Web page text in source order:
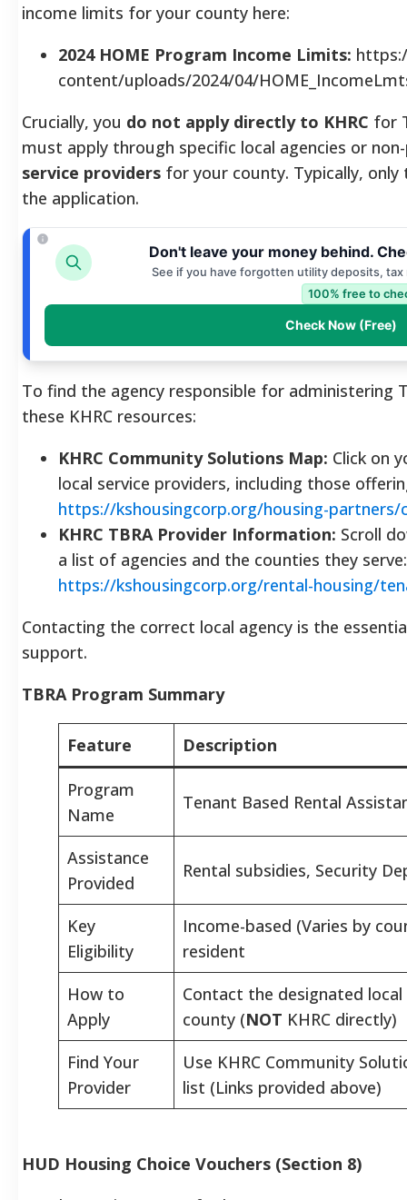
income limits for your county here:
2024 HOME Program Income Limits:
content/uploads/2024/04/
Crucially, you do not apply directly to KHRC for
must apply through specific local agencies or
service providers for your county. Typically,
the application.
Don't leave your money behind.
See if you have forgotten utility deposits,
100% free to
Check Now (Free)
To find the agency responsible for administering
these KHRC resources:
KHRC Community Solutions Map: Click on
local service providers, including those
https://kshousingcorp.org/housing-
KHRC TBRA Provider Information: Scroll
a list of agencies and the counties they serve:
https://kshousingcorp.org/rental-housing/
Contacting the correct local agency is the
support.
TBRA Program Summary
Feature Description
Program
Name
Tenant Based Rental
Assistance
Provided
Rental subsidies, Security
Key
Eligibility
Income-based (Varies by
resident
How to
Apply
Contact the designated
county (NOT KHRC directly)
Find Your
Provider
Use KHRC Community
list (Links provided above)
HUD Housing Choice Vouchers (Section 8)